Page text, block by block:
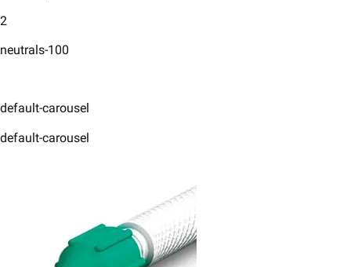
2
neutrals-100
default-carousel
default-carousel